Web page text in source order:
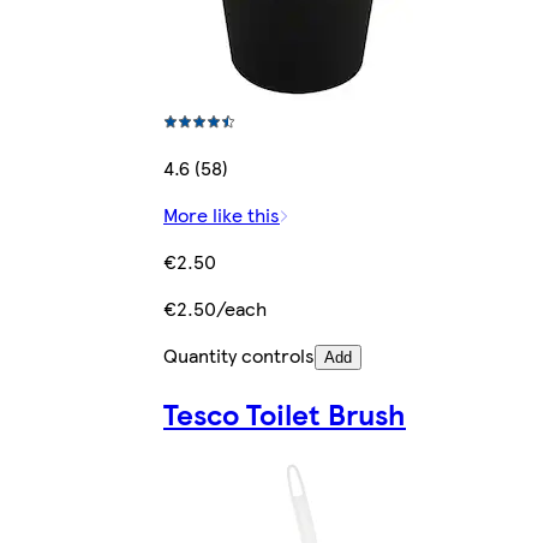
4.6 (58)
More like this
€2.50
€2.50/each
Quantity controls Add
Tesco Toilet Brush